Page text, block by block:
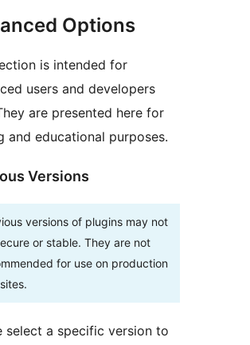
Options
is intended for
users and developers
are presented here for
and educational purposes.
Versions
versions of plugins may not
or stable. They are not
for use on production
select a specific version to